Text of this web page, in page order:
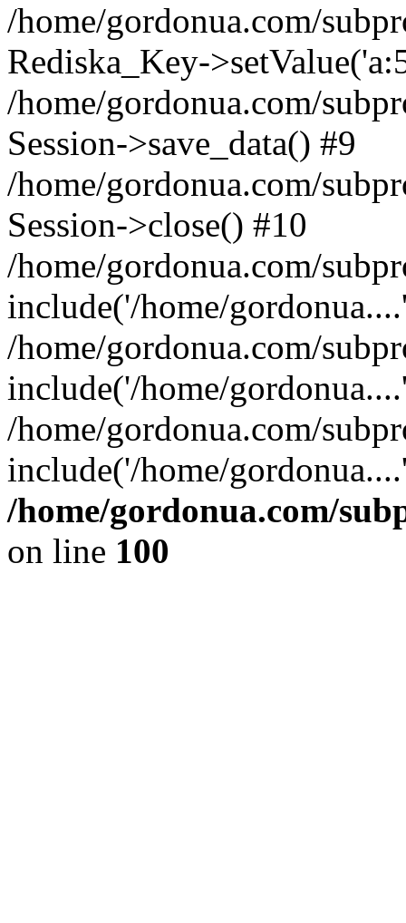
/home/gordonua.com/
Rediska_Key-
/home/gordonua.com/
Session->save_data() #9
/home/gordonua.com/
Session->close() #10
/home/gordonua.com/
include('/home/
/home/gordonua.com/
include('/home/
/home/gordonua.com/
include('/home/
/home/gordonua.com/
on line 100